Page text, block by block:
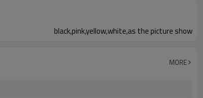
black,pink,yellow,white,as the picture show
MORE